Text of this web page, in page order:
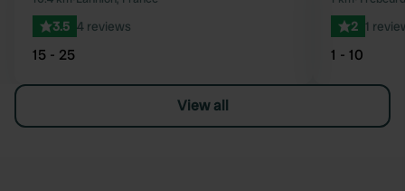
3.5 4 reviews
15 - 25
2 1
1 - 10
View all